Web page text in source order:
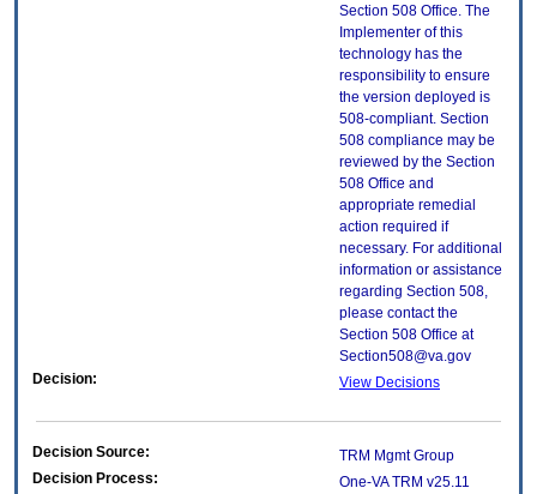
Section 508 Office. The
Implementer of this
technology has the
responsibility to ensure
the version deployed is
508-compliant. Section
508 compliance may be
reviewed by the Section
508 Office and
appropriate remedial
action required if
necessary. For additional
information or assistance
regarding Section 508,
please contact the
Section 508 Office at
Section508@va.gov
Decision:
View Decisions
Decision Source:
TRM Mgmt Group
Decision Process:
One-VA TRM v25.11